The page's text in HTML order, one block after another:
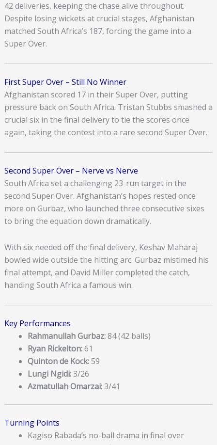
42 deliveries, keeping the chase alive throughout.
Despite losing wickets at crucial stages, Afghanistan
matched South Africa’s 187, forcing the game into a
Super Over.
First Super Over – Still No Winner
Afghanistan scored 17 in their Super Over, putting
pressure back on South Africa. Tristan Stubbs smashed a
crucial six in the final delivery to tie the scores once
again, taking the contest into a rare second Super Over.
Second Super Over – Nerve vs Nerve
South Africa set a challenging 23-run target in the
second Super Over. Afghanistan’s hopes rested once
more on Gurbaz, who launched three consecutive sixes
to bring the equation down dramatically.
With six needed off the final delivery, Keshav Maharaj
bowled wide outside the hitting arc. Gurbaz mistimed his
final attempt, and David Miller completed the catch,
handing South Africa a famous win.
Key Performances
Rahmanullah Gurbaz:84 (42 balls)
Ryan Rickelton:61
Quinton de Kock:59
Lungi Ngidi:3/26
Azmatullah Omarzai:3/41
Turning Points
Kagiso Rabada’s no-ball drama in final over